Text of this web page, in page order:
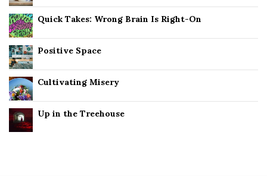
Quick Takes: Wrong Brain Is Right-On
Positive Space
Cultivating Misery
Up in the Treehouse